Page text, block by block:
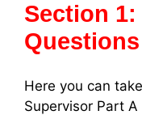
Section
Here you can
Supervisor Part